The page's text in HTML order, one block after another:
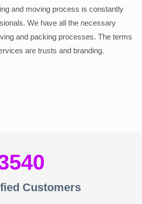
and moving process is constantly
We have all the necessary
and packing processes. The terms
are trusts and branding.
Customers